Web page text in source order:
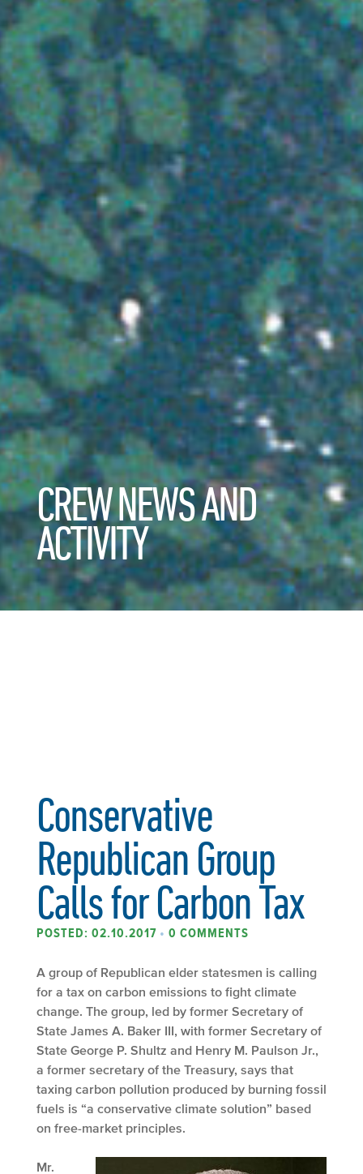
CREW NEWS AND
ACTIVITY
Conservative
Republican Group
Calls for Carbon Tax
POSTED: 02.10.2017 • 0 COMMENTS
A group of Republican elder statesmen is calling
for a tax on carbon emissions to fight climate
change. The group, led by former Secretary of
State James A. Baker III, with former Secretary of
State George P. Shultz and Henry M. Paulson Jr.,
a former secretary of the Treasury, says that
taxing carbon pollution produced by burning fossil
fuels is “a conservative climate solution” based
on free-market principles.
Mr.